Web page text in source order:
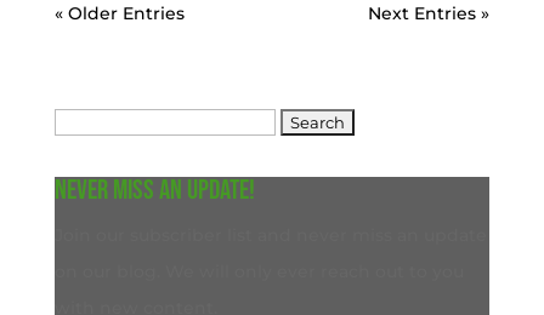
« Older Entries Next Entries »
Never miss an update!